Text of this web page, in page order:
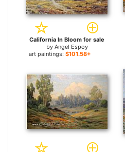
California In Bloom for sale
by Angel Espoy
art paintings: $101.58+